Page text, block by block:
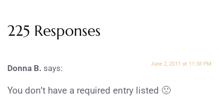
225 Responses
Donna B. says: June 2, 2011 at 11:38 PM
You don’t have a required entry listed 🙁